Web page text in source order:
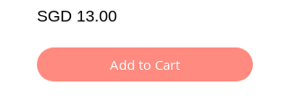
SGD 13.00Price
Add to Cart